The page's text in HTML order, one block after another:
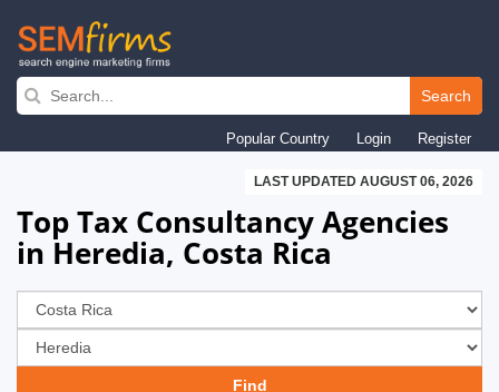
Skip
navigation
Search
Popular Country Login Register
LAST UPDATED AUGUST 06, 2026
Top Tax Consultancy Agencies
in Heredia, Costa Rica